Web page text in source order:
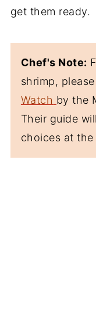
get them ready.
Chef's Note:
shrimp,
Watch by the
Their guide
choices at